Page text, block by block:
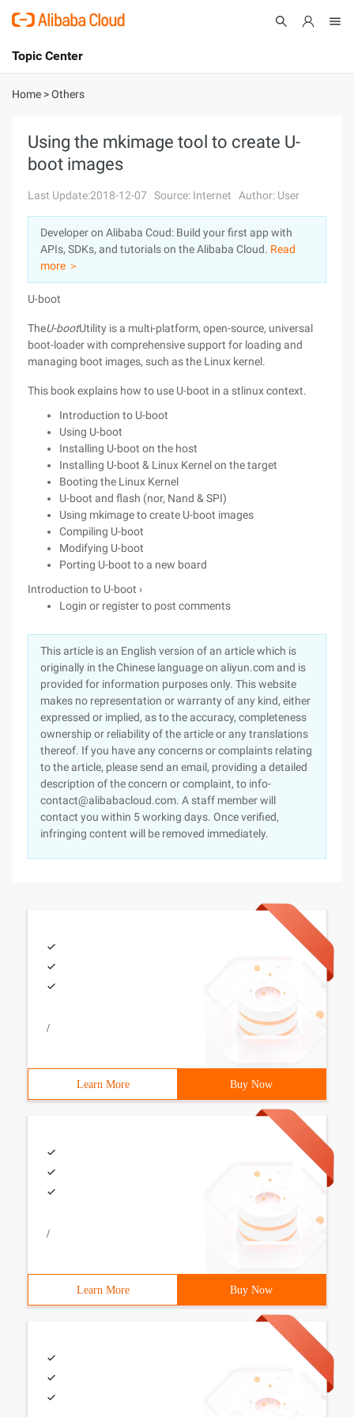
International - English
Console
Sign Up
Topic Center
About
Solutions
Pricing
Marketplace
Partners
Home >Others
Using the mkimage tool to create U-
boot images
Last Update:2018-12-07 Source: Internet Author: User
Developer on Alibaba Coud: Build your first app with
APIs, SDKs, and tutorials on the Alibaba Cloud. Read
more ＞
U-boot
TheU-bootUtility is a multi-platform, open-source, universal
boot-loader with comprehensive support for loading and
managing boot images, such as the Linux kernel.
This book explains how to use U-boot in a stlinux context.
Introduction to U-boot
Using U-boot
Installing U-boot on the host
Installing U-boot & Linux Kernel on the target
Booting the Linux Kernel
U-boot and flash (nor, Nand & SPI)
Using mkimage to create U-boot images
Compiling U-boot
Modifying U-boot
Porting U-boot to a new board
Introduction to U-boot ›
Login or register to post comments
This article is an English version of an article which is
originally in the Chinese language on aliyun.com and is
provided for information purposes only. This website
makes no representation or warranty of any kind, either
expressed or implied, as to the accuracy, completeness
ownership or reliability of the article or any translations
thereof. If you have any concerns or complaints relating
to the article, please send an email, providing a detailed
description of the concern or complaint, to info-
contact@alibabacloud.com. A staff member will
contact you within 5 working days. Once verified,
infringing content will be removed immediately.
/
Learn More Buy Now
/
Learn More Buy Now